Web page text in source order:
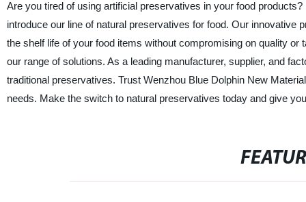
Are you tired of using artificial preservatives in your food
introduce our line of natural preservatives for food. Our
the shelf life of your food items without compromising on quality
our range of solutions. As a leading manufacturer, supplier, and
traditional preservatives. Trust Wenzhou Blue Dolphin New
needs. Make the switch to natural preservatives today and give